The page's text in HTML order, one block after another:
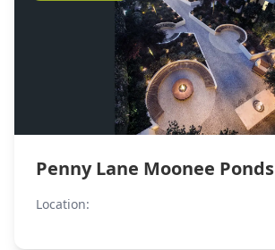
Penny Lane Moonee Ponds
Location: